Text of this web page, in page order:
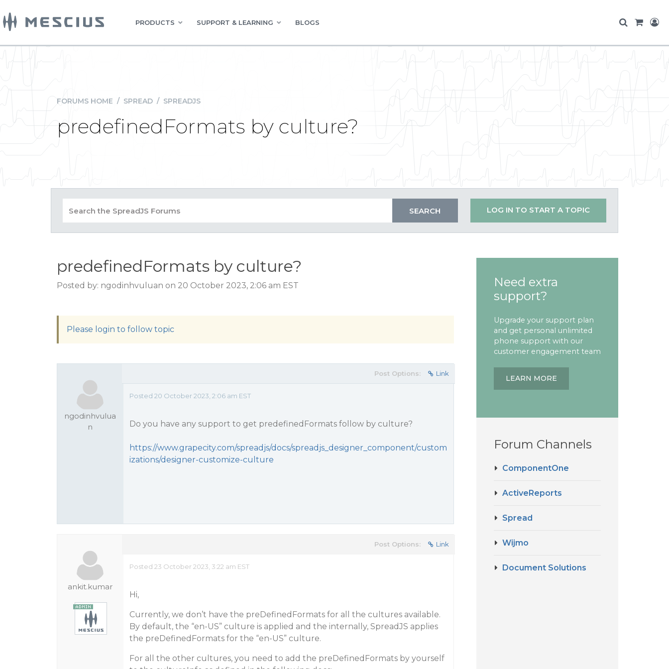
PRODUCTS SUPPORT & LEARNING BLOGS
FORUMS HOME / SPREAD / SPREADJS
predefinedFormats by culture?
LOG IN TO START A TOPIC
predefinedFormats by culture?
Posted by: ngodinhvuluan on 20 October 2023, 2:06 am EST
Please login to follow topic
ngodinhvulua
n
Post Options: Link
Posted 20 October 2023, 2:06 am EST
Do you have any support to get predefinedFormats follow by culture?
https://www.grapecity.com/spreadjs/docs/spreadjs_designer_component/custom
izations/designer-customize-culture
ankit.kumar
Post Options: Link
Posted 23 October 2023, 3:22 am EST
Hi,
Currently, we don’t have the preDefinedFormats for all the cultures available.
By default, the “en-US” culture is applied and the internally, SpreadJS applies
the preDefinedFormats for the “en-US” culture.
For all the other cultures, you need to add the preDefinedFormats by yourself
Need extra
support?
Upgrade your support plan
and get personal unlimited
phone support with our
customer engagement team
LEARN MORE
Forum Channels
ComponentOne
ActiveReports
Spread
Wijmo
Document Solutions